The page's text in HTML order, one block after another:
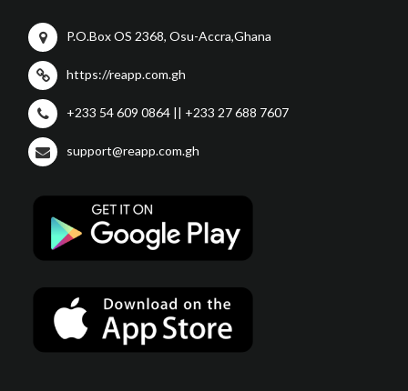
P.O.Box OS 2368, Osu-Accra,Ghana
https://reapp.com.gh
+233 54 609 0864 || +233 27 688 7607
support@reapp.com.gh